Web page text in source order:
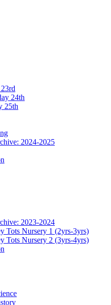
24th
25th
2024-2025
2023-2024
Tots Nursery 1 (2yrs-3yrs)
Tots Nursery 2 (3yrs-4yrs)